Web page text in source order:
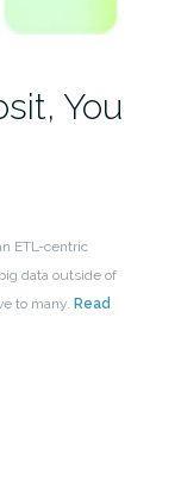
You
ETL-centric
data outside of
to many. Read